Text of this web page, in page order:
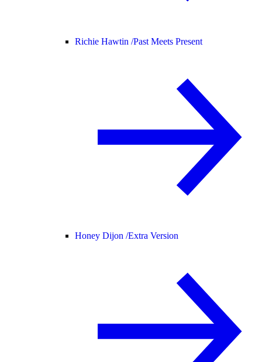
Richie Hawtin /Past Meets Present
Honey Dijon /Extra Version